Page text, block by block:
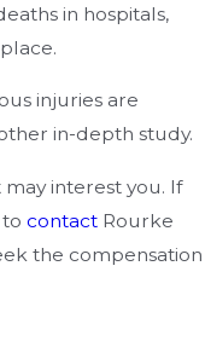
in hospitals,
injuries are
in-depth study.
may interest you. If
contact Rourke
the compensation